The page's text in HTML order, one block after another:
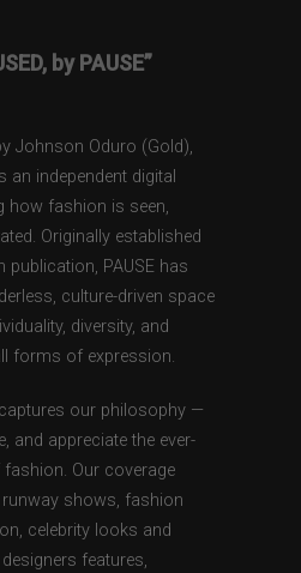
by PAUSE”
Johnson Oduro (Gold),
an independent digital
how fashion is seen,
Originally established
publication, PAUSE has
culture-driven space
diversity, and
forms of expression.
our philosophy —
and appreciate the ever-
Our coverage
shows, fashion
celebrity looks and
features,